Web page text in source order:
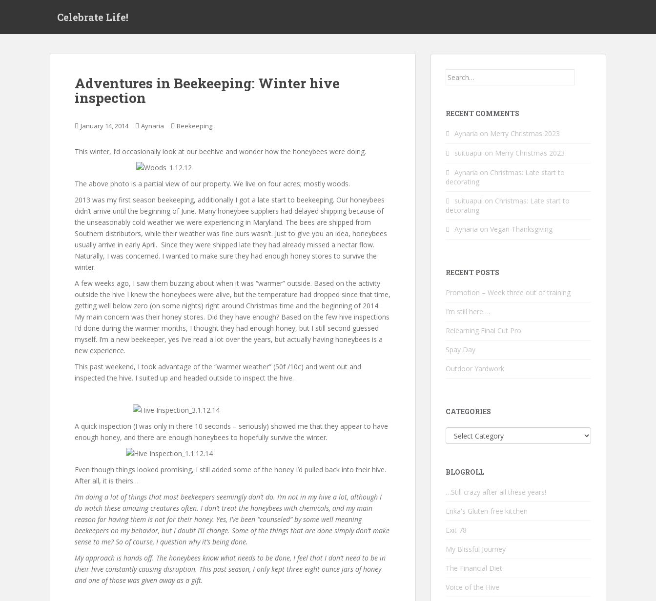
Celebrate Life!
Adventures in Beekeeping: Winter hive
inspection
January 14, 2014 Aynaria Beekeeping
This winter, I’d occasionally look at our beehive and wonder how the honeybees were doing.
The above photo is a partial view of our property. We live on four acres; mostly woods.
2013 was my first season beekeeping, additionally I got a late start to beekeeping. Our honeybees
didn’t arrive until the beginning of June. Many honeybee suppliers had delayed shipping because of
the unseasonably cold weather we were experiencing in Maryland. The bees are shipped from
Southern distributors, while their weather was fine ours wasn’t. Just to give you an idea, honeybees
usually arrive in early April. Since they were shipped late they had already missed a nectar flow.
Naturally, I was concerned. I wanted to make sure they had enough honey stores to survive the
winter.
A few weeks ago, I saw them buzzing about when it was “warmer” outside. Based on the activity
outside the hive I knew the honeybees were alive, but the temperature had dropped since that time,
getting well below zero (on some nights) right around Christmas time and the beginning of 2014.
My main concern was their honey stores. Did they have enough? Based on the few hive inspections
I’d done during the warmer months, I thought they had enough honey, but I still second guessed
myself. I’m a new beekeeper, yes I’ve read a lot over the years, but actually having honeybees is a
new experience.
This past weekend, I took advantage of the “warmer weather” (50f /10c) and went out and
inspected the hive. I suited up and headed outside to inspect the hive.
A quick inspection (I was only in there 10 seconds – seriously) showed me that they appear to have
enough honey, and there are enough honeybees to hopefully survive the winter.
Even though things looked promising, I still added some of the honey I’d pulled back into their hive.
After all, it is theirs…
I’m doing a lot of things that most beekeepers seemingly don’t do. I’m not in my hive a lot, although I
do watch these amazing creatures often. I don’t treat the honeybees with chemicals, and my main
reason for having them is not for their honey. Yes, I’ve been “counseled” by some well meaning
beekeepers on my behavior, but I doubt I’ll change. Some of the things that are done simply don’t make
sense to me? So of course, I question why it’s being done.
My approach is hands off. The honeybees know what needs to be done, I feel that I don’t need to be in
their hive constantly causing disruption. This past season, I only kept three eight ounce jars of honey
and one of those was given away as a gift.
Search
RECENT COMMENTS
Aynaria on Merry Christmas 2023
suituapui on Merry Christmas 2023
Aynaria on Christmas: Late start to
decorating
suituapui on Christmas: Late start to
decorating
Aynaria on Vegan Thanksgiving
RECENT POSTS
Promotion – Week three out of training
I’m still here….
Relearning Final Cut Pro
Spay Day
Outdoor Yardwork
CATEGORIES
Categories
BLOGROLL
…Still crazy after all these years!
Erika's Gluten-free kitchen
Exit 78
My Blissful Journey
The Financial Diet
Voice of the Hive